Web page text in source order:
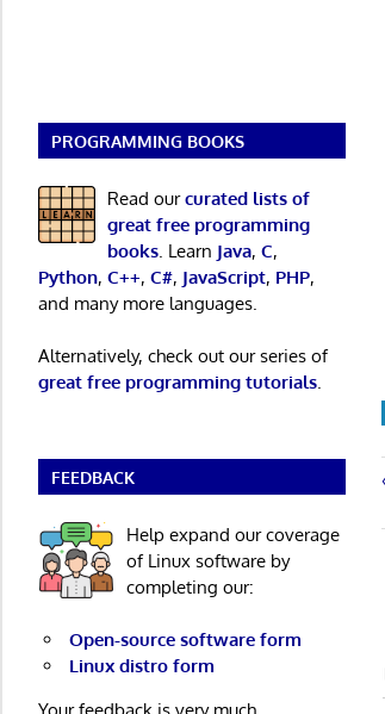
PROGRAMMING BOOKS
Read ourcurated lists of
great free programming
books. Learn Java, C,
Python, C++, C#, JavaScript, PHP,
and many more languages.
Alternatively, check out our series of
great free programming tutorials.
FEEDBACK
Help expand our coverage
of Linux software by
completing our:
Open-source software form
Linux distro form